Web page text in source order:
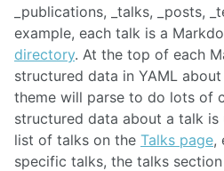
_publications, _talks, _posts,
example, each talk is a
directory. At the top of each
structured data in YAML
theme will parse to do lots of
structured data about a talk is
list of talks on the Talks page,
specific talks, the talks